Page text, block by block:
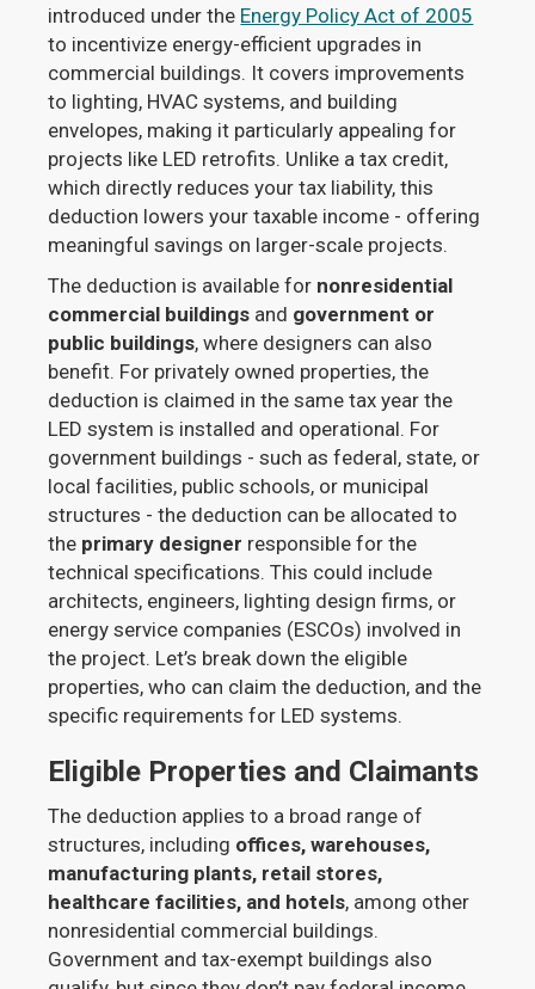
introduced under the Energy Policy Act of 2005
to incentivize energy-efficient upgrades in
commercial buildings. It covers improvements
to lighting, HVAC systems, and building
envelopes, making it particularly appealing for
projects like LED retrofits. Unlike a tax credit,
which directly reduces your tax liability, this
deduction lowers your taxable income - offering
meaningful savings on larger-scale projects.
The deduction is available for nonresidential
commercial buildings and government or
public buildings, where designers can also
benefit. For privately owned properties, the
deduction is claimed in the same tax year the
LED system is installed and operational. For
government buildings - such as federal, state, or
local facilities, public schools, or municipal
structures - the deduction can be allocated to
the primary designer responsible for the
technical specifications. This could include
architects, engineers, lighting design firms, or
energy service companies (ESCOs) involved in
the project. Let’s break down the eligible
properties, who can claim the deduction, and the
specific requirements for LED systems.
Eligible Properties and Claimants
The deduction applies to a broad range of
structures, including offices, warehouses,
manufacturing plants, retail stores,
healthcare facilities, and hotels, among other
nonresidential commercial buildings.
Government and tax-exempt buildings also